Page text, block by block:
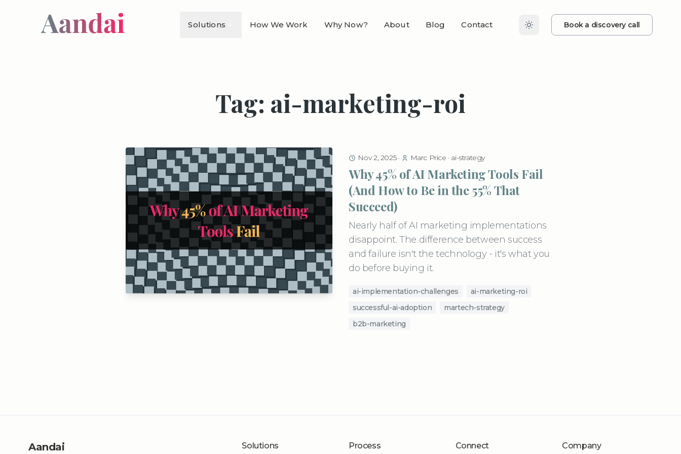
Solutions How We Work Why Now? About Blog Contact Book a discovery call
Tag: ai-marketing-roi
Nov 2, 2025· Marc Price · ai-strategy
Why 45% of AI Marketing Tools Fail
(And How to Be in the 55% That
Succeed)
Nearly half of AI marketing implementations
disappoint. The difference between success
and failure isn't the technology - it's what you
do before buying it.
ai-implementation-challenges
ai-marketing-roi
successful-ai-adoption
martech-strategy
b2b-marketing
Aandai Solutions Process Connect Company